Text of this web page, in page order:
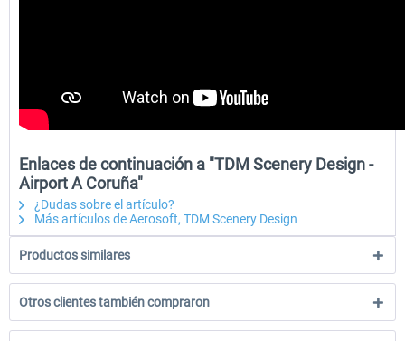
Enlaces de continuación a "TDM Scenery Design -
Airport A Coruña"
¿Dudas sobre el artículo?
Más artículos de Aerosoft, TDM Scenery Design
Productos similares
Otros clientes también compraron